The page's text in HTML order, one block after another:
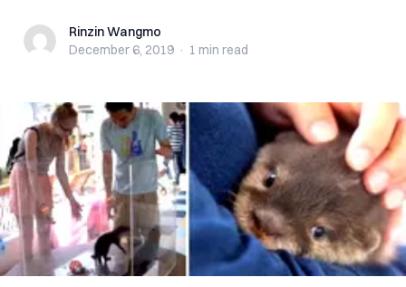
Rinzin Wangmo
Rinzin Wangmo
December 6, 2019 · 1 min read